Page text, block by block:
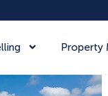
Property